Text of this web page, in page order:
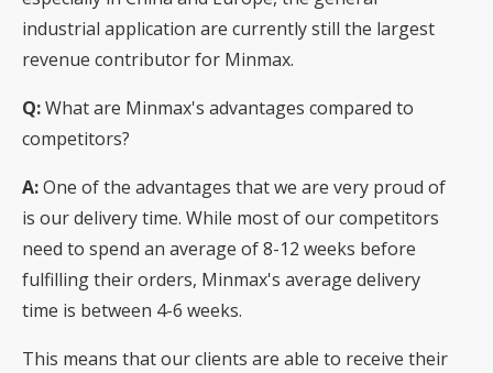
industrial application are currently still the largest
revenue contributor for Minmax.
Q:What are Minmax's advantages compared to
competitors?
A:One of the advantages that we are very proud of
is our delivery time. While most of our competitors
need to spend an average of 8-12 weeks before
fulfilling their orders, Minmax's average delivery
time is between 4-6 weeks.
This means that our clients are able to receive their